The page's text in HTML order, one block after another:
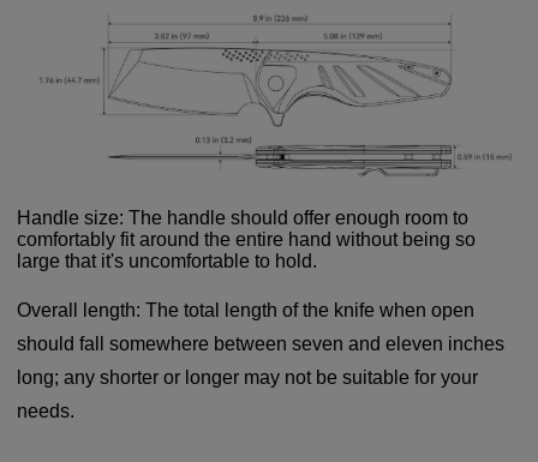
Handle size: The handle should offer enough room to
comfortably fit around the entire hand without being so
large that it's uncomfortable to hold.
Overall length: The total length of the knife when open
should fall somewhere between seven and eleven inches
long; any shorter or longer may not be suitable for your
needs.